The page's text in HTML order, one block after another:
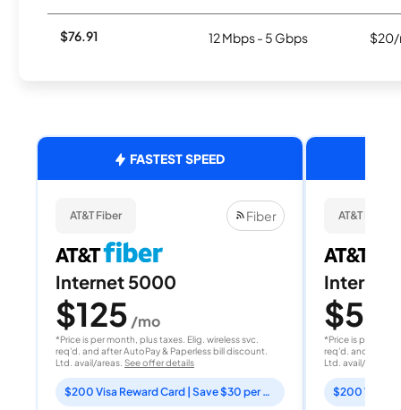
$76.91 12 Mbps - 5 Gbps $20/
FASTEST SPEED
AT&T Fiber Fiber
Internet 5000
$125 /mo
*Price is per month, plus taxes. Elig. wireless svc.
req'd. and after AutoPay & Paperless bill discount.
Ltd. avail/areas. See offer details
$200 Visa Reward Card | Save $30 per month for 12 months
AT&T Fiber
Internet
$50
*Price is per
req'd. and after
Ltd. avail/areas.